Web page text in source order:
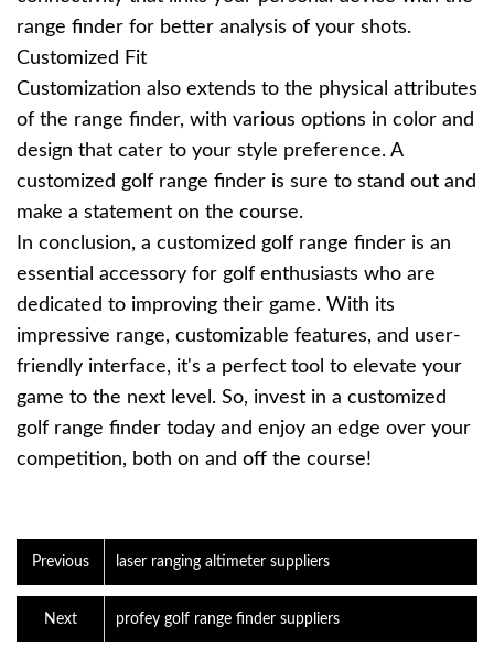
range finder for better analysis of your shots.
Customized Fit
Customization also extends to the physical attributes
of the range finder, with various options in color and
design that cater to your style preference. A
customized golf range finder is sure to stand out and
make a statement on the course.
In conclusion, a customized golf range finder is an
essential accessory for golf enthusiasts who are
dedicated to improving their game. With its
impressive range, customizable features, and user-
friendly interface, it's a perfect tool to elevate your
game to the next level. So, invest in a customized
golf range finder today and enjoy an edge over your
competition, both on and off the course!
Previous laser ranging altimeter suppliers
profey golf range finder suppliers
Next